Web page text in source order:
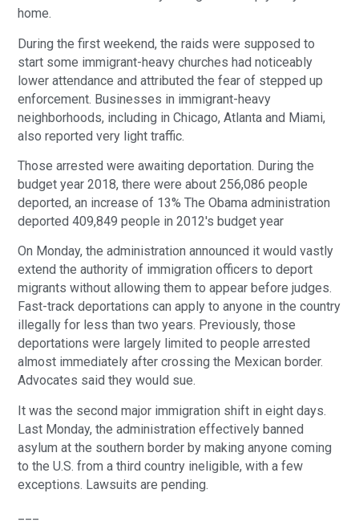
home.
During the first weekend, the raids were supposed to
start some immigrant-heavy churches had noticeably
lower attendance and attributed the fear of stepped up
enforcement. Businesses in immigrant-heavy
neighborhoods, including in Chicago, Atlanta and Miami,
also reported very light traffic.
Those arrested were awaiting deportation. During the
budget year 2018, there were about 256,086 people
deported, an increase of 13% The Obama administration
deported 409,849 people in 2012′s budget year
On Monday, the administration announced it would vastly
extend the authority of immigration officers to deport
migrants without allowing them to appear before judges.
Fast-track deportations can apply to anyone in the country
illegally for less than two years. Previously, those
deportations were largely limited to people arrested
almost immediately after crossing the Mexican border.
Advocates said they would sue.
It was the second major immigration shift in eight days.
Last Monday, the administration effectively banned
asylum at the southern border by making anyone coming
to the U.S. from a third country ineligible, with a few
exceptions. Lawsuits are pending.